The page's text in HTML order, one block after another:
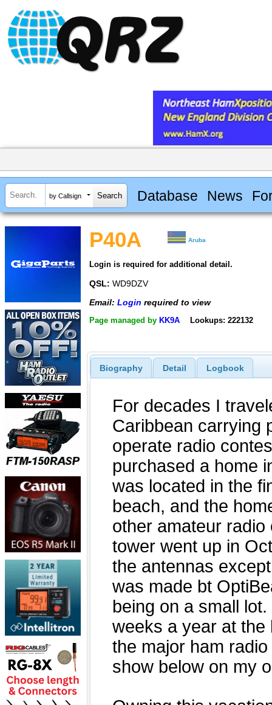
by Callsign Database News
P40A Aruba
Login is required for additional detail.
QSL: WD9DZV
Email: Login required to view
Page managed by KK9A Lookups: 222132
Biography Detail Logbook